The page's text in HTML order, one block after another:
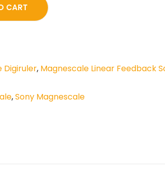
CART
Digiruler, Magnescale Linear Feedback
,Sony Magnescale